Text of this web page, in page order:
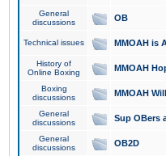
General
discussions
OB
Technical issues MMOAH is
History of
Online Boxing
MMOAH
Boxing
discussions
MMOAH
General
discussions
Sup OBers
General
discussions
OB2D